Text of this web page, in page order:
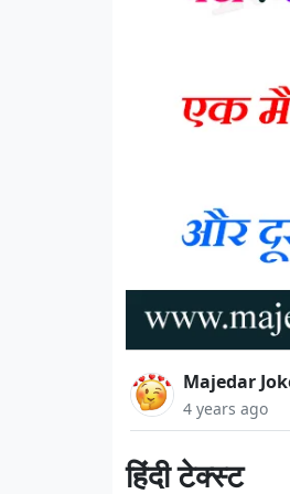
Majedar
4 years ago
हिंदी टेक्स्ट